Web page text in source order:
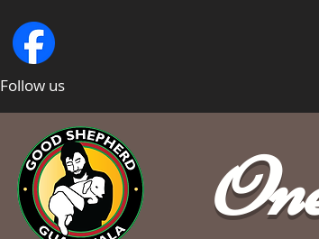
Follow us